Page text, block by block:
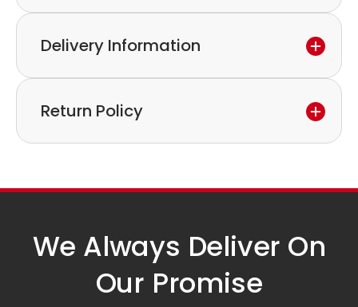
please feel free to contact our customer service
Delivery Information
Collection is possible by arrangement.
Return Policy
assist you.
We Always Deliver On
Our Promise​